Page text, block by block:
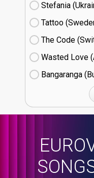
Stefania
Tattoo
The Code
Wasted Love
Bangaranga